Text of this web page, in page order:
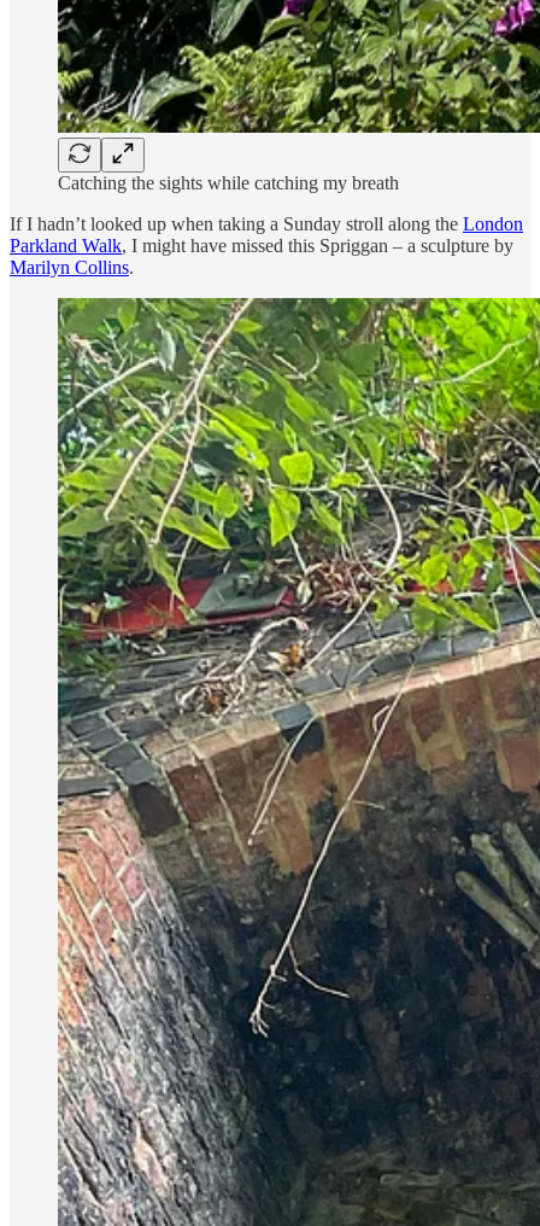
Catching the sights while catching my breath
If I hadn’t looked up when taking a Sunday stroll along the London
Parkland Walk, I might have missed this Spriggan – a sculpture by
Marilyn Collins.